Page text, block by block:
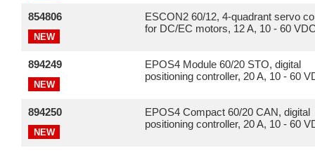
854806
NEW
ESCON2 60/12, 4-quadrant servo
for DC/EC motors, 12 A, 10 - 60
894249
NEW
EPOS4 Module 60/20 STO, digital
positioning controller, 20 A, 10 - 60
894250
NEW
EPOS4 Compact 60/20 CAN, digital
positioning controller, 20 A, 10 - 60